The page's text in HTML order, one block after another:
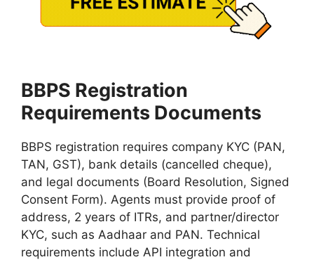
BBPS Registration
Requirements Documents
BBPS registration requires company KYC (PAN,
TAN, GST), bank details (cancelled cheque),
and legal documents (Board Resolution, Signed
Consent Form). Agents must provide proof of
address, 2 years of ITRs, and partner/director
KYC, such as Aadhaar and PAN. Technical
requirements include API integration and